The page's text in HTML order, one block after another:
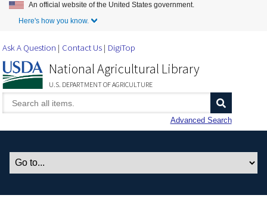
Skip to Main Content
An official website of the United States government.
Here's how you know.
Ask A Question Contact Us DigiTop
National Agricultural Library
U.S. DEPARTMENT OF AGRICULTURE
Advanced Search